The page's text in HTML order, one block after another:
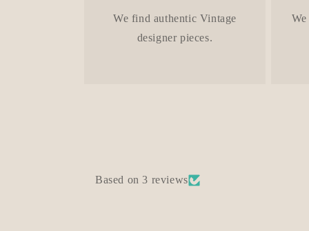
We find authentic Vintage
designer pieces.
Based on 3 reviews